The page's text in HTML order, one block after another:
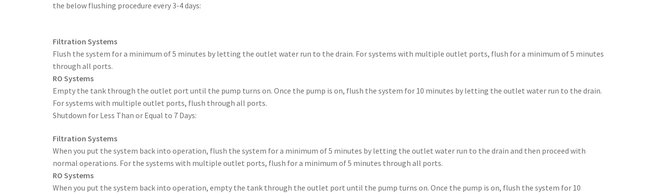
the below flushing procedure every 3-4 days:
Filtration Systems
Flush the system for a minimum of 5 minutes by letting the outlet water run to the drain. For systems with multiple outlet ports, flush for a minimum of 5 minutes
through all ports.
RO Systems
Empty the tank through the outlet port until the pump turns on. Once the pump is on, flush the system for 10 minutes by letting the outlet water run to the drain.
For systems with multiple outlet ports, flush through all ports.
Shutdown for Less Than or Equal to 7 Days:
Filtration Systems
When you put the system back into operation, flush the system for a minimum of 5 minutes by letting the outlet water run to the drain and then proceed with
normal operations. For the systems with multiple outlet ports, flush for a minimum of 5 minutes through all ports.
RO Systems
When you put the system back into operation, empty the tank through the outlet port until the pump turns on. Once the pump is on, flush the system for 10